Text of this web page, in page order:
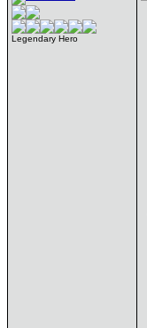
Legendary Hero